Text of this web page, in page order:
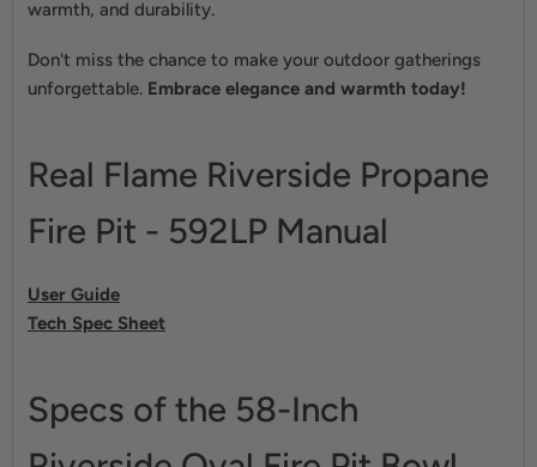
warmth, and durability.
Don't miss the chance to make your outdoor gatherings
unforgettable. Embrace elegance and warmth today!
Real Flame Riverside Propane
Fire Pit - 592LP Manual
User Guide
Tech Spec Sheet
Specs of the 58-Inch